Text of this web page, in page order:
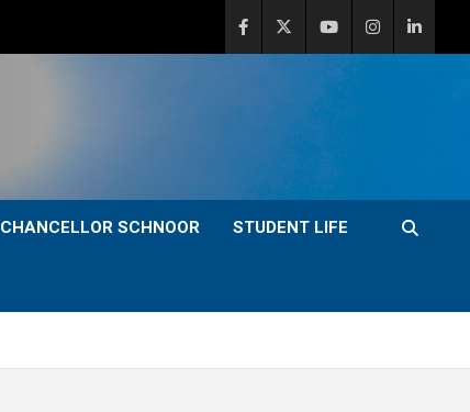
CHANCELLOR SCHNOOR STUDENT LIFE